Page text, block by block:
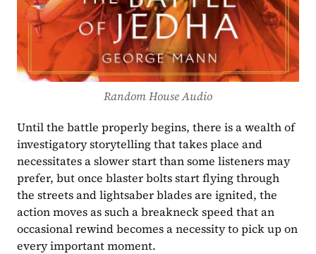
Random House Audio
Until the battle properly begins, there is a wealth of
investigatory storytelling that takes place and
necessitates a slower start than some listeners may
prefer, but once blaster bolts start flying through
the streets and lightsaber blades are ignited, the
action moves as such a breakneck speed that an
occasional rewind becomes a necessity to pick up on
every important moment.